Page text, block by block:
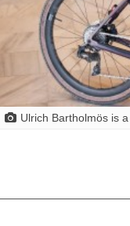
Ulrich Bartholmös is